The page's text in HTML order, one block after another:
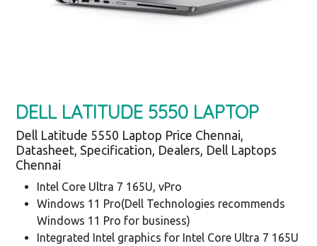
DELL LATITUDE 5550 LAPTOP
Dell Latitude 5550 Laptop Price Chennai,
Datasheet, Specification, Dealers, Dell Laptops
Chennai
Intel Core Ultra 7 165U, vPro
Windows 11 Pro(Dell Technologies recommends
Windows 11 Pro for business)
Integrated Intel graphics for Intel Core Ultra 7 165U